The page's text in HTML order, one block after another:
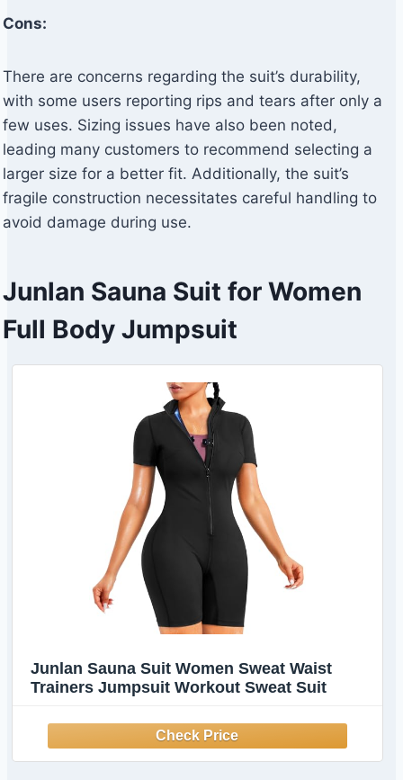
Cons:
There are concerns regarding the suit’s durability,
with some users reporting rips and tears after only a
few uses. Sizing issues have also been noted,
leading many customers to recommend selecting a
larger size for a better fit. Additionally, the suit’s
fragile construction necessitates careful handling to
avoid damage during use.
Junlan Sauna Suit for Women
Full Body Jumpsuit
Junlan Sauna Suit Women Sweat Waist
Trainers Jumpsuit Workout Sweat Suit